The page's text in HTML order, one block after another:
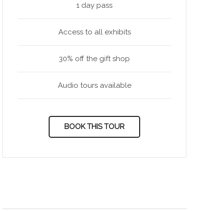
1 day pass
Access to all exhibits
30% off the gift shop
Audio tours available
BOOK THIS TOUR